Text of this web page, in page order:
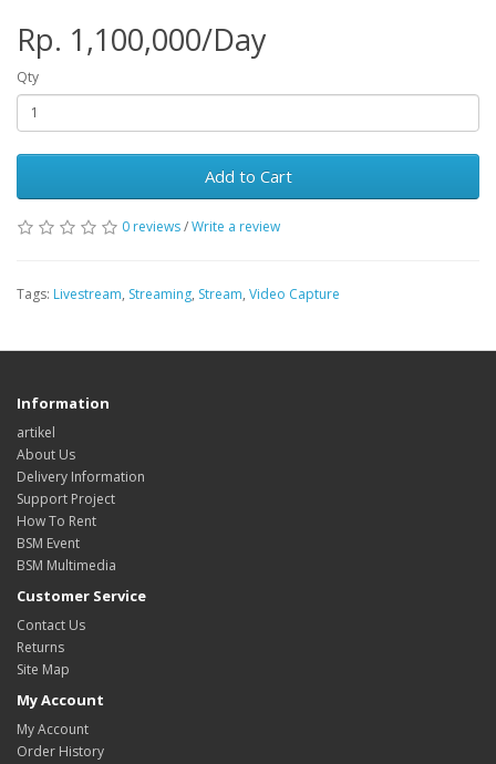
Rp. 1,100,000/Day
Qty
Add to Cart
0 reviews/Write a review
Tags: Livestream, Streaming, Stream, Video Capture
Information
artikel
About Us
Delivery Information
Support Project
How To Rent
BSM Event
BSM Multimedia
Customer Service
Contact Us
Returns
Site Map
My Account
My Account
Order History